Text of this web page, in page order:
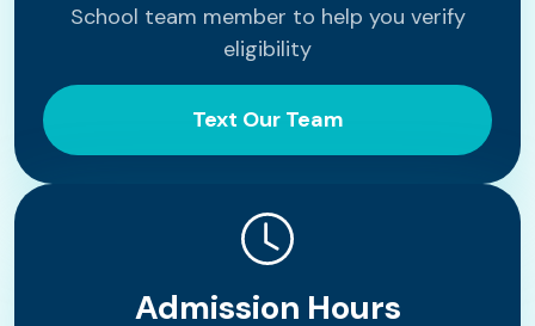
School team member to help you verify
eligibility
Text Our Team
Admission Hours